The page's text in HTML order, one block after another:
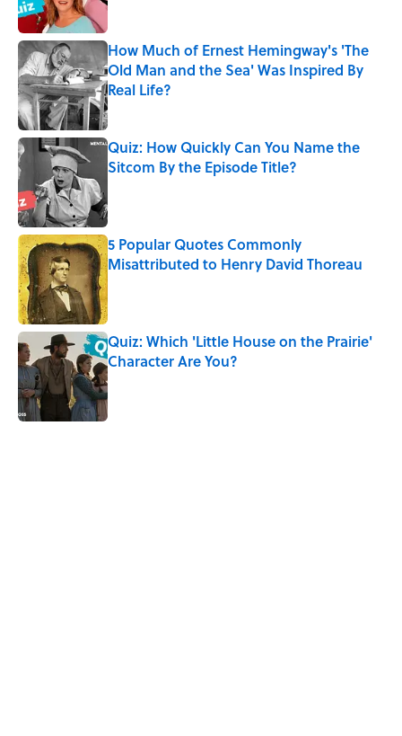
How Much of Ernest Hemingway's 'The
Old Man and the Sea' Was Inspired By
Real Life?
Published by on Invalid Date
Quiz: How Quickly Can You Name the
Sitcom By the Episode Title?
5 Popular Quotes Commonly
Misattributed to Henry David Thoreau
Quiz: Which 'Little House on the Prairie'
Character Are You?
Published by on Invalid Date